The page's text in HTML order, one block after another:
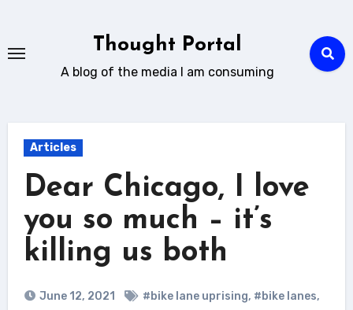
content
Thought Portal
A blog of the media I am consuming
Articles
Dear Chicago, I love
you so much – it’s
killing us both
June 12, 2021 #bike lane uprising, #bike lanes,